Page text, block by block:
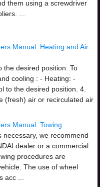
them using a screwdriver
...
Manual: Heating and Air
the desired position. To
cooling : - Heating: -
to the desired position. 4.
(fresh) air or recirculated air
Manual: Towing
necessary, we recommend
dealer or a commercial
procedures are
The use of wheel
acc ...